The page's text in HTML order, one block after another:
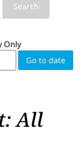
Search
Only
All